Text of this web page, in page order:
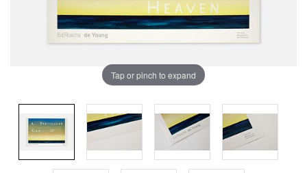
Tap or pinch to expand